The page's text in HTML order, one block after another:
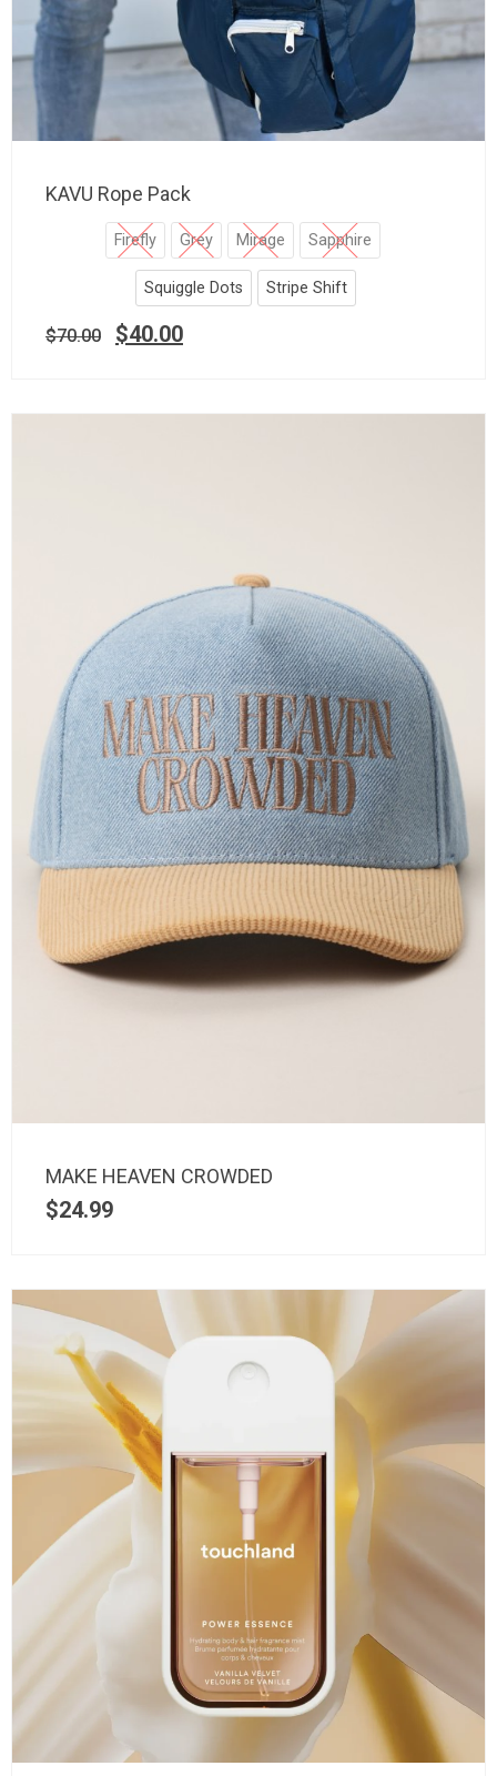
KAVU Rope Pack
Firefly Grey Mirage Sapphire
Squiggle Dots Stripe Shift
$70.00 $40.00
MAKE HEAVEN CROWDED
$24.99